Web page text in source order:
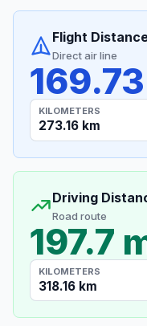
Flight
Direct air line
KILOMETERS
273.16 km
Driving
Road route
197.7
KILOMETERS
318.16 km